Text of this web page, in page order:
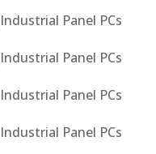
Panel PCs
Panel PCs
Panel PCs
Panel PCs